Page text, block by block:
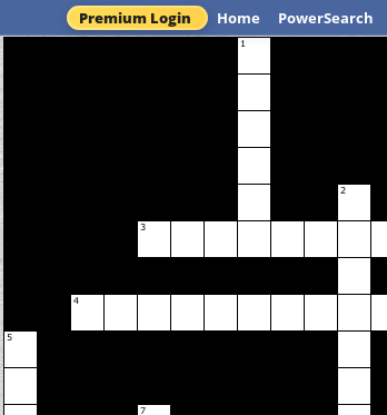
Premium Login Home PowerSearch